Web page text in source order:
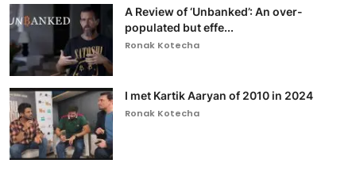
A Review of ‘Unbanked’: An over-
populated but effe...
Ronak Kotecha
I met Kartik Aaryan of 2010 in 2024
Ronak Kotecha